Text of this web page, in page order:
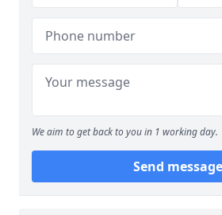
We aim to get back to you in 1 working day.
Send message